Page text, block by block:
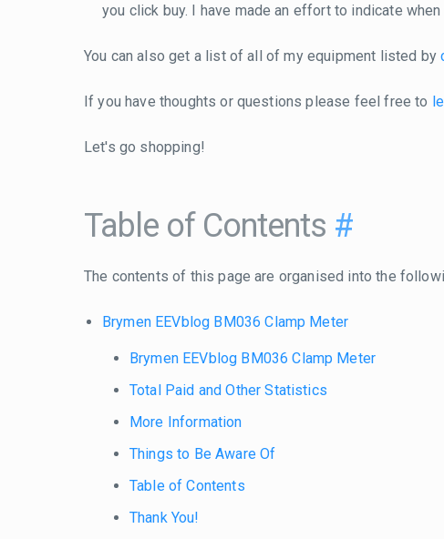
you click buy. I have made an effort to indicate
You can also get a list of all of my equipment listed by
If you have thoughts or questions please feel free to
Let's go shopping!
Table of Contents #
The contents of this page are organised into the
Brymen EEVblog BM036 Clamp Meter
Brymen EEVblog BM036 Clamp Meter
Total Paid and Other Statistics
More Information
Things to Be Aware Of
Table of Contents
Thank You!